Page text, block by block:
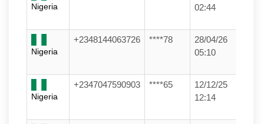
Nigeria
02:44
Nigeria
+2348144063726 ****78
28/04/26
05:10
Nigeria
+2347047590903 ****65
12/12/25
12:14